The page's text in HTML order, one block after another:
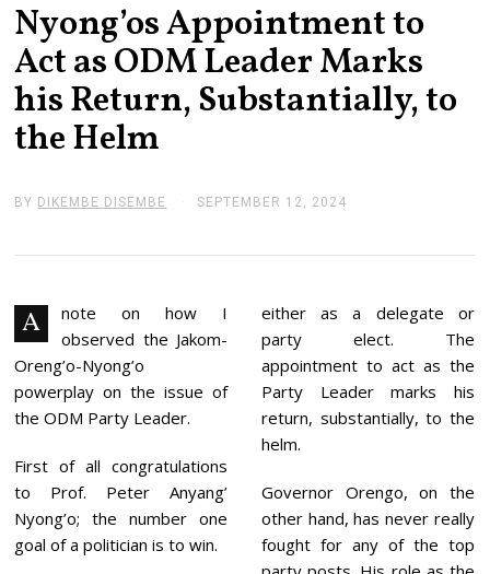
Nyong’os Appointment to
Act as ODM Leader Marks
his Return, Substantially, to
the Helm
BY DIKEMBE DISEMBE SEPTEMBER 12, 2024
T
B
E
R
1
2
,
2
0
A
note on how I
observed the Jakom-
Oreng’o-Nyong’o
powerplay on the issue of
the ODM Party Leader.
First of all congratulations
to Prof. Peter Anyang’
Nyong’o; the number one
goal of a politician is to win.
either as a delegate or
party elect. The
appointment to act as the
Party Leader marks his
return, substantially, to the
helm.
Governor Orengo, on the
other hand, has never really
fought for any of the top